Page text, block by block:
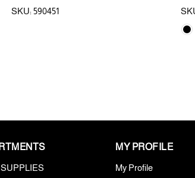
SKU: 590451
MY PROFILE
My Profile